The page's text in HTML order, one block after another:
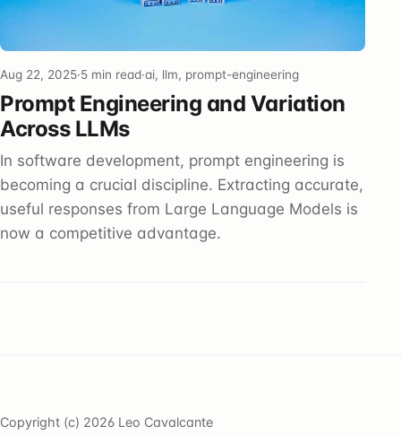
Aug 22, 2025·5 min read·ai, llm, prompt-engineering
Prompt Engineering and Variation
Across LLMs
In software development, prompt engineering is
becoming a crucial discipline. Extracting accurate,
useful responses from Large Language Models is
now a competitive advantage.
Copyright (c) 2026 Leo Cavalcante